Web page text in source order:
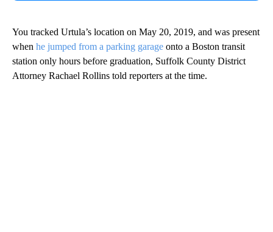
You tracked Urtula’s location on May 20, 2019, and was present
when he jumped from a parking garage onto a Boston transit
station only hours before graduation, Suffolk County District
Attorney Rachael Rollins told reporters at the time.